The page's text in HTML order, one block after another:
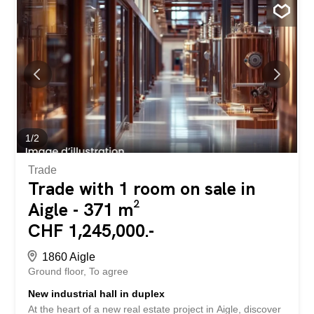
1/2
Trade
Trade with 1 room on sale in
Aigle - 371 m²
CHF 1,245,000.-
1860 Aigle
Ground floor To agree
New industrial hall in duplex
At the heart of a new real estate project in Aigle, discover